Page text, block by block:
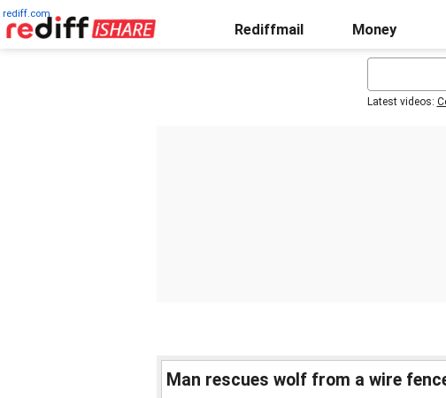
rediff.com
Rediffmail Money
Latest videos:
Man rescues wolf from a wire